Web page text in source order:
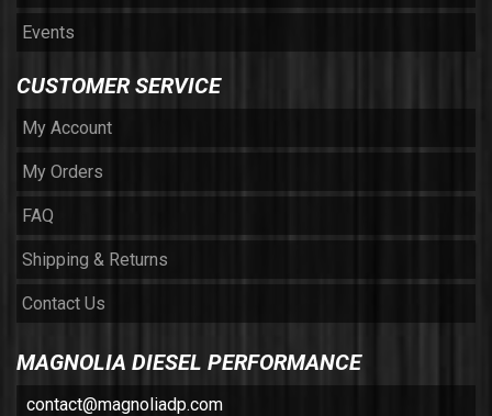
Events
CUSTOMER SERVICE
My Account
My Orders
FAQ
Shipping & Returns
Contact Us
MAGNOLIA DIESEL PERFORMANCE
contact@magnoliadp.com